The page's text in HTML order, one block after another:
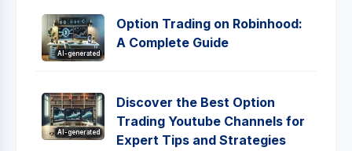
AI-generated
Option Trading on Robinhood:
A Complete Guide
AI-generated
Discover the Best Option
Trading Youtube Channels for
Expert Tips and Strategies